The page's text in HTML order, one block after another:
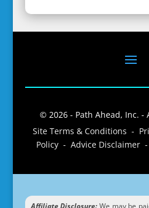
© 2026 - Path Ahead, Inc. -
Site Terms & Conditions -
Policy - Advice Disclaimer